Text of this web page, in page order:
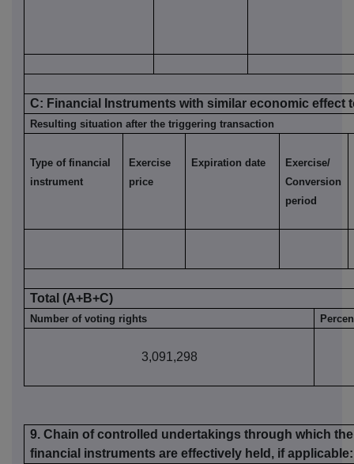
C: Financial Instruments with similar economic effect
Resulting situation after the triggering transaction
Type of financial
instrument
Exercise
price
Expiration date
Exercise/
Conversion
period
Total (A+B+C)
Number of voting rights
3,091,298
9. Chain of controlled undertakings through which
financial instruments are effectively held, if applicable: